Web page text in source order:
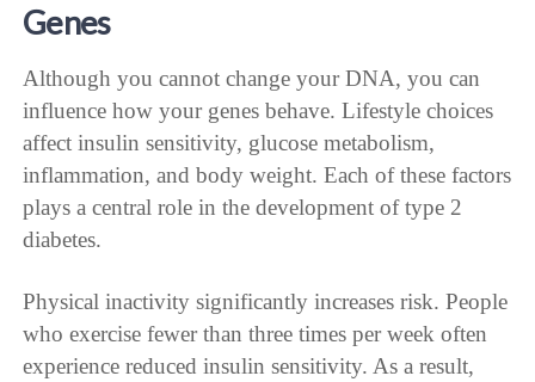
Genes
Although you cannot change your DNA, you can
influence how your genes behave. Lifestyle choices
affect insulin sensitivity, glucose metabolism,
inflammation, and body weight. Each of these factors
plays a central role in the development of type 2
diabetes.
Physical inactivity significantly increases risk. People
who exercise fewer than three times per week often
experience reduced insulin sensitivity. As a result,